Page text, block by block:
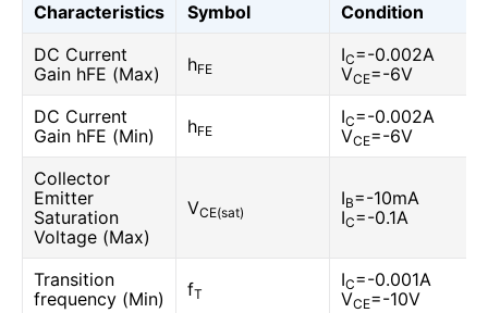
Characteristics Symbol
Condition
DC Current
Gain hFE (Max)
hFE
IC=-0.002A
VCE=-6V
DC Current
Gain hFE (Min)
hFE
IC=-0.002A
VCE=-6V
Collector
Emitter
Saturation
Voltage (Max)
VCE(sat)
IB=-10mA
IC=-0.1A
Transition
frequency (Min)
fT
IC=-0.001A
VCE=-10V